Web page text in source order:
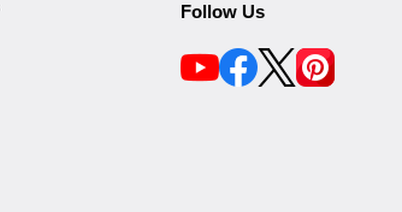
Follow Us